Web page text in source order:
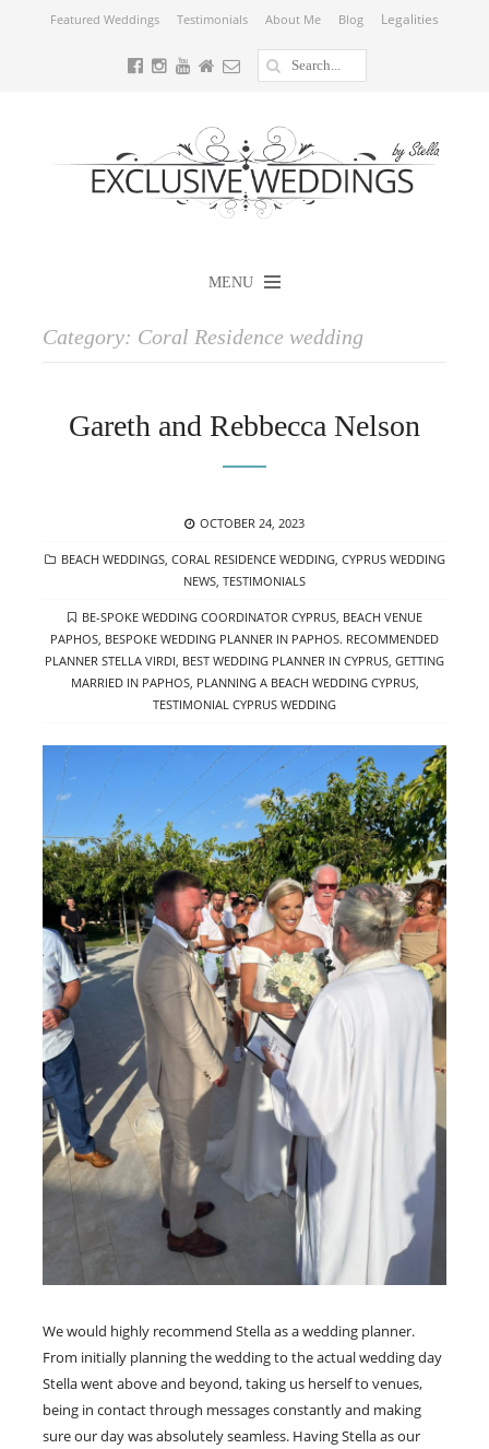
Featured Weddings Testimonials About Me Blog Legalities
MENU
Category: Coral Residence wedding
Gareth and Rebbecca Nelson
POSTED
OCTOBER 24, 2023
CATEGORIES
BEACH WEDDINGS, CORAL RESIDENCE WEDDING, CYPRUS WEDDING
NEWS, TESTIMONIALS
TAGS
BE-SPOKE WEDDING COORDINATOR CYPRUS, BEACH VENUE
PAPHOS, BESPOKE WEDDING PLANNER IN PAPHOS. RECOMMENDED
PLANNER STELLA VIRDI, BEST WEDDING PLANNER IN CYPRUS, GETTING
MARRIED IN PAPHOS, PLANNING A BEACH WEDDING CYPRUS,
TESTIMONIAL CYPRUS WEDDING
We would highly recommend Stella as a wedding planner.
From initially planning the wedding to the actual wedding day
Stella went above and beyond, taking us herself to venues,
being in contact through messages constantly and making
sure our day was absolutely seamless. Having Stella as our